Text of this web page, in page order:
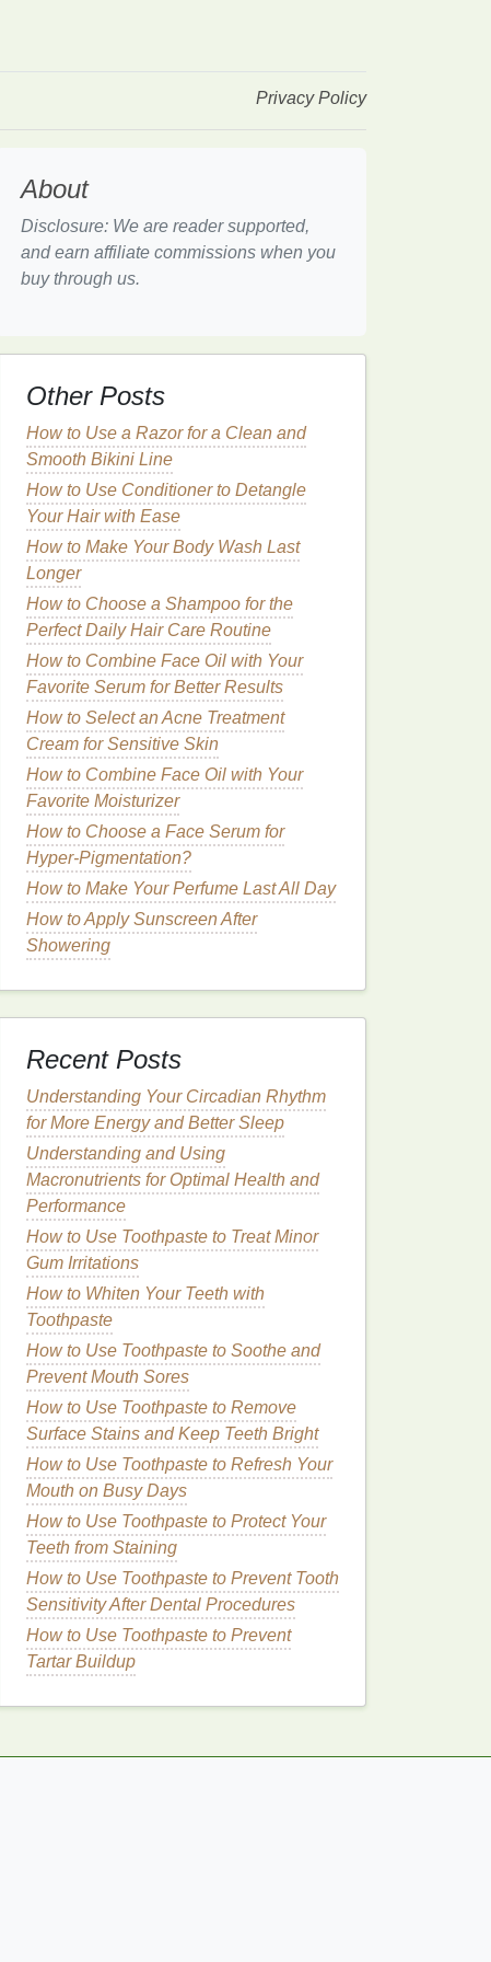
Privacy Policy
About
Disclosure: We are reader supported,
and earn affiliate commissions when you
buy through us.
Other Posts
How to Use a Razor for a Clean and
Smooth Bikini Line
How to Use Conditioner to Detangle
Your Hair with Ease
How to Make Your Body Wash Last
Longer
How to Choose a Shampoo for the
Perfect Daily Hair Care Routine
How to Combine Face Oil with Your
Favorite Serum for Better Results
How to Select an Acne Treatment
Cream for Sensitive Skin
How to Combine Face Oil with Your
Favorite Moisturizer
How to Choose a Face Serum for
Hyper-Pigmentation?
How to Make Your Perfume Last All Day
How to Apply Sunscreen After
Showering
Recent Posts
Understanding Your Circadian Rhythm
for More Energy and Better Sleep
Understanding and Using
Macronutrients for Optimal Health and
Performance
How to Use Toothpaste to Treat Minor
Gum Irritations
How to Whiten Your Teeth with
Toothpaste
How to Use Toothpaste to Soothe and
Prevent Mouth Sores
How to Use Toothpaste to Remove
Surface Stains and Keep Teeth Bright
How to Use Toothpaste to Refresh Your
Mouth on Busy Days
How to Use Toothpaste to Protect Your
Teeth from Staining
How to Use Toothpaste to Prevent Tooth
Sensitivity After Dental Procedures
How to Use Toothpaste to Prevent
Tartar Buildup